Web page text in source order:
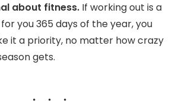
about fitness. If working out is a
you 365 days of the year, you
it a priority, no matter how crazy
gets.